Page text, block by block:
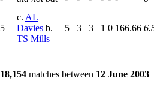
5
c. AL
Davies b.
TS Mills
5 3 3 1 0 166.66
18,154 matches between 12 June 2003